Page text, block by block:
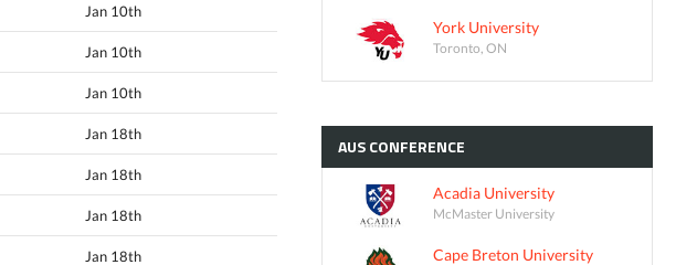
Jan 10th
Jan 10th
Jan 10th
Jan 18th
Jan 18th
Jan 18th
Jan 18th
York University
Toronto, ON
AUSCONFERENCE
Acadia University
McMaster University
Cape Breton University